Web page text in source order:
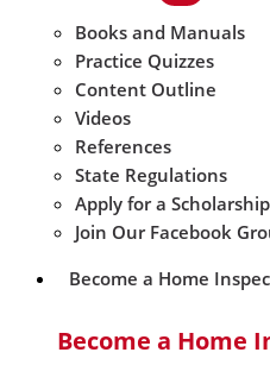
Books and Manuals
Practice Quizzes
Content Outline
Videos
References
State Regulations
Apply for a Scholarship
Join Our Facebook
Become a Home
Become a Home